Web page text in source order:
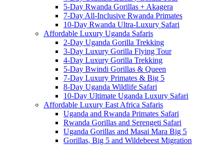
5-Day Rwanda Gorillas + Akagera
7-Day All-Inclusive Rwanda Primates
10-Day Rwanda Ultra-Luxury Safari
Affordable Luxury Uganda Safaris
2-Day Uganda Gorilla Trekking
3-Day Luxury Gorilla Flying Tour
4-Day Luxury Gorilla Trekking
5-Day Bwindi Gorillas & Queen
7-Day Luxury Primates & Big 5
8-Day Uganda Wildlife Safari
10-Day Ultimate Uganda Luxury Safari
Affordable Luxury East Africa Safaris
Uganda and Rwanda Primates Safari
Rwanda Gorillas and Serengeti Safari
Uganda Gorillas and Masai Mara Big 5
Gorillas, Big 5 and Wildebeest Migration